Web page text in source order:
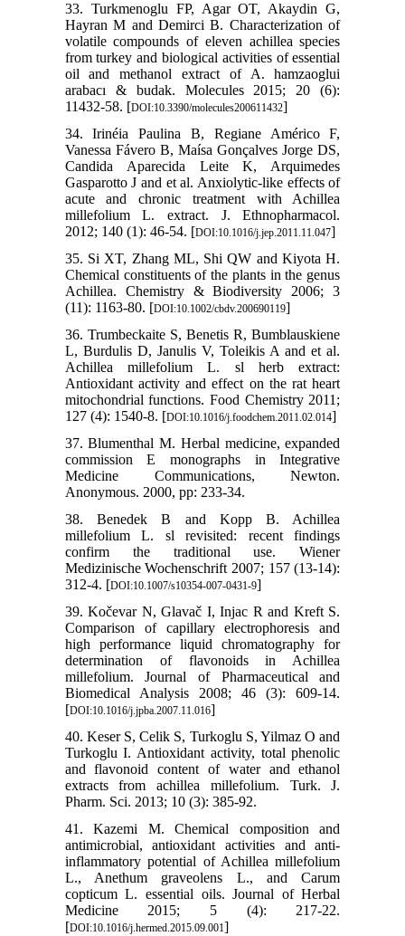
33. Turkmenoglu FP, Agar OT, Akaydin G,
Hayran M and Demirci B. Characterization of
volatile compounds of eleven achillea species
from turkey and biological activities of essential
oil and methanol extract of A. hamzaoglui
arabacı & budak. Molecules 2015; 20 (6):
11432-58. [DOI:10.3390/molecules200611432]
34. Irinéia Paulina B, Regiane Américo F,
Vanessa Fávero B, Maísa Gonçalves Jorge DS,
Candida Aparecida Leite K, Arquimedes
Gasparotto J and et al. Anxiolytic-like effects of
acute and chronic treatment with Achillea
millefolium L. extract. J. Ethnopharmacol.
2012; 140 (1): 46-54. [DOI:10.1016/j.jep.2011.11.047]
35. Si XT, Zhang ML, Shi QW and Kiyota H.
Chemical constituents of the plants in the genus
Achillea. Chemistry & Biodiversity 2006; 3
(11): 1163-80. [DOI:10.1002/cbdv.200690119]
36. Trumbeckaite S, Benetis R, Bumblauskiene
L, Burdulis D, Janulis V, Toleikis A and et al.
Achillea millefolium L. sl herb extract:
Antioxidant activity and effect on the rat heart
mitochondrial functions. Food Chemistry 2011;
127 (4): 1540-8. [DOI:10.1016/j.foodchem.2011.02.014]
37. Blumenthal M. Herbal medicine, expanded
commission E monographs in Integrative
Medicine Communications, Newton.
Anonymous. 2000, pp: 233-34.
38. Benedek B and Kopp B. Achillea
millefolium L. sl revisited: recent findings
confirm the traditional use. Wiener
Medizinische Wochenschrift 2007; 157 (13-14):
312-4. [DOI:10.1007/s10354-007-0431-9]
39. Kočevar N, Glavač I, Injac R and Kreft S.
Comparison of capillary electrophoresis and
high performance liquid chromatography for
determination of flavonoids in Achillea
millefolium. Journal of Pharmaceutical and
Biomedical Analysis 2008; 46 (3): 609-14.
[DOI:10.1016/j.jpba.2007.11.016]
40. Keser S, Celik S, Turkoglu S, Yilmaz O and
Turkoglu I. Antioxidant activity, total phenolic
and flavonoid content of water and ethanol
extracts from achillea millefolium. Turk. J.
Pharm. Sci. 2013; 10 (3): 385-92.
41. Kazemi M. Chemical composition and
antimicrobial, antioxidant activities and anti-
inflammatory potential of Achillea millefolium
L., Anethum graveolens L., and Carum
copticum L. essential oils. Journal of Herbal
Medicine 2015; 5 (4): 217-22.
[DOI:10.1016/j.hermed.2015.09.001]